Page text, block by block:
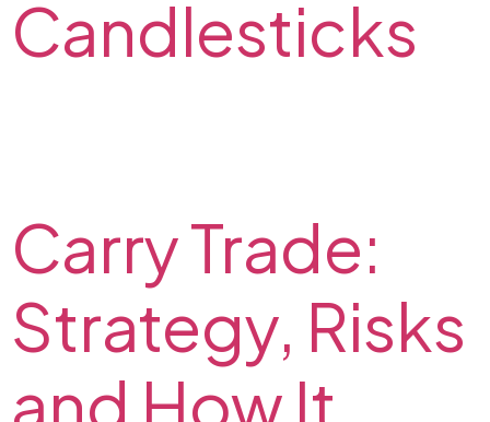
Candlesticks
Carry Trade:
Strategy, Risks
and How It